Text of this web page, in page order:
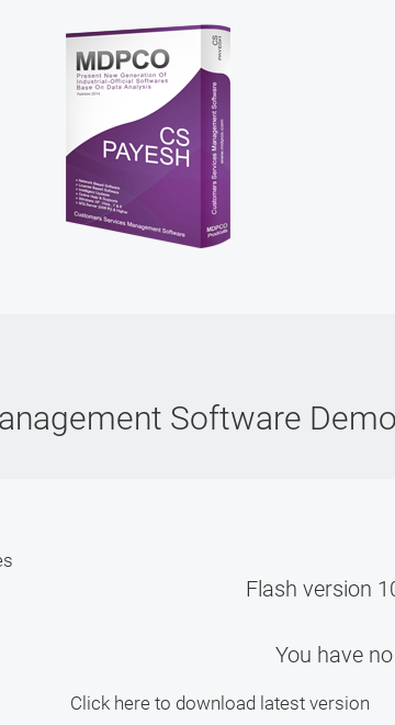
Software
Flash version
You have
Click here to download latest version